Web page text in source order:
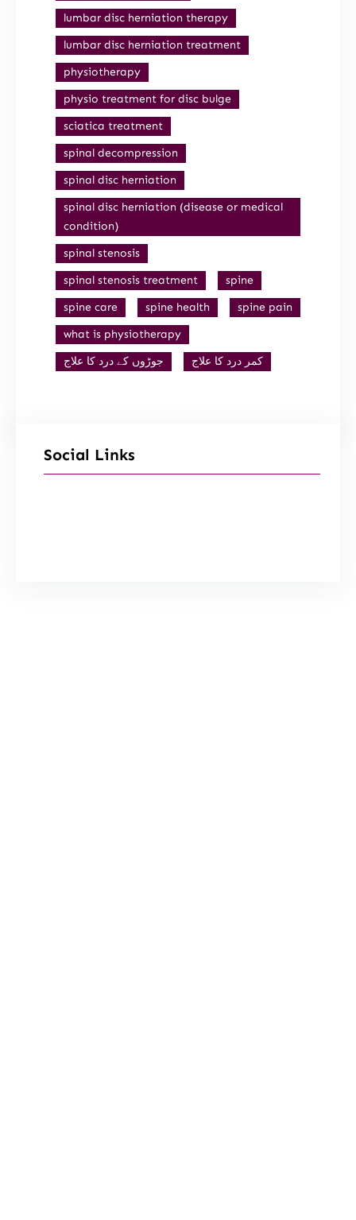
lumbar disc herniation therapy
lumbar disc herniation treatment
physiotherapy
physio treatment for disc bulge
sciatica treatment
spinal decompression
spinal disc herniation
spinal disc herniation (disease or medical
condition)
spinal stenosis
spinal stenosis treatment
spine
spine care
spine health
spine pain
what is physiotherapy
جوڑوں کے درد کا علاج
کمر درد کا علاج
Social Links